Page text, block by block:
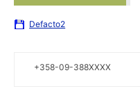
Defacto2
+358-09-388XXXX